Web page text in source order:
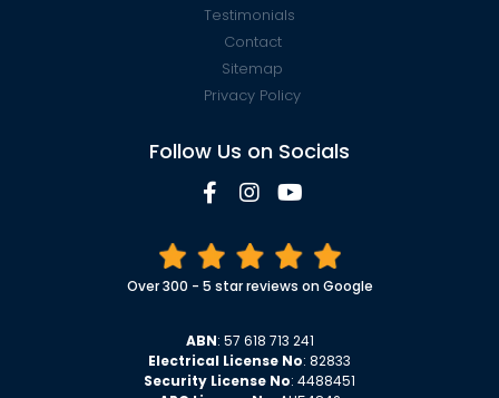
Testimonials
Contact
Sitemap
Privacy Policy
Follow Us on Socials
Over 300 - 5 star reviews on Google
ABN: 57 618 713 241
Electrical License No: 82833
Security License No: 4488451